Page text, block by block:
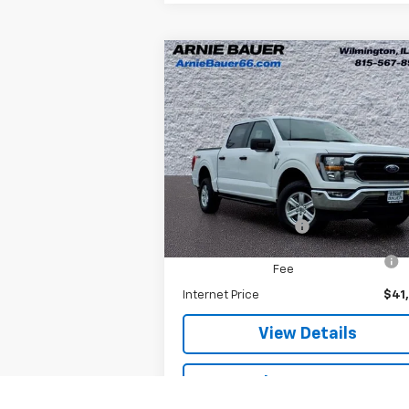
Used2023Ford F-150XL
Special Offer
Arnie Bauer Chevrolet
VIN:1FTFW1E56PKE70146 Stock:M10115
Model:W1E
25,322 mi
$41,038
ARNIE BAUER PRICE
Less
Retail Price
Documentation Fee
Computerized Vehicle Registration
Fee
Internet Price
View Details
Compare Vehicle